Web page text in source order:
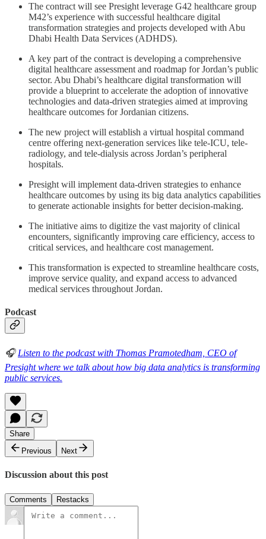
The contract will see Presight leverage G42 healthcare group
M42’s experience with successful healthcare digital
transformation strategies and projects developed with Abu
Dhabi Health Data Services (ADHDS).
A key part of the contract is developing a comprehensive
digital healthcare assessment and roadmap for Jordan’s public
sector. Abu Dhabi’s healthcare digital transformation will
provide a blueprint to accelerate the adoption of innovative
technologies and data-driven strategies aimed at improving
healthcare outcomes for Jordanian citizens.
The new project will establish a virtual hospital command
centre offering next-generation services like tele-ICU, tele-
radiology, and tele-dialysis across Jordan’s peripheral
hospitals.
Presight will implement data-driven strategies to enhance
healthcare outcomes by using its big data analytics capabilities
to generate actionable insights for better decision-making.
The initiative aims to digitize the vast majority of clinical
encounters, significantly improving care efficiency, access to
critical services, and healthcare cost management.
This transformation is expected to streamline healthcare costs,
improve service quality, and expand access to advanced
medical services throughout Jordan.
Podcast
🎧 Listen to the podcast with Thomas Pramotedham, CEO of
Presight where we talk about how big data analytics is transforming
public services.
Share
Previous
Next
Discussion about this post
Comments Restacks